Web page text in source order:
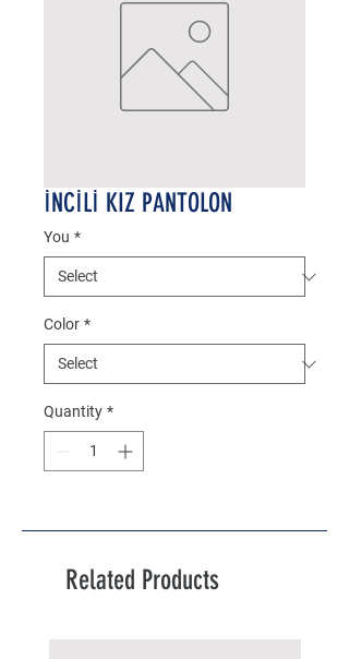
İNCİLİ KIZ PANTOLON
You *
Color *
Quantity *
Related Products